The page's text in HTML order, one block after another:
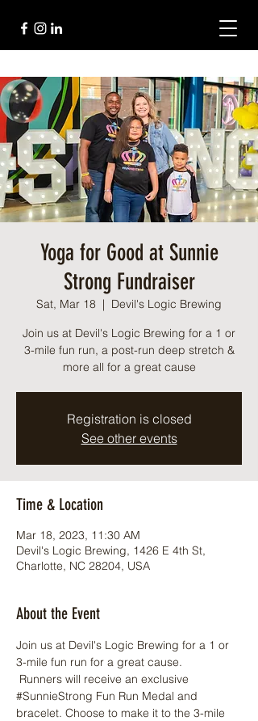
Yoga for Good at Sunnie
Strong Fundraiser
Sat, Mar 18
  |
Devil's Logic Brewing
Join us at Devil's Logic Brewing for a 1 or
3-mile fun run, a post-run deep stretch &
more all for a great cause
Registration is closed
See other events
Time & Location
Mar 18, 2023, 11:30 AM
Devil's Logic Brewing, 1426 E 4th St,
Charlotte, NC 28204, USA
About the Event
Join us at Devil's Logic Brewing for a 1 or
3-mile fun run for a great cause.
Runners will receive an exclusive
#SunnieStrong Fun Run Medal and
bracelet. Choose to make it to the 3-mile